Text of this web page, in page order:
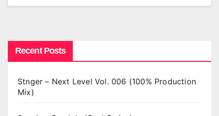
Recent Posts
Stnger – Next Level Vol. 006 (100% Production
Mix)